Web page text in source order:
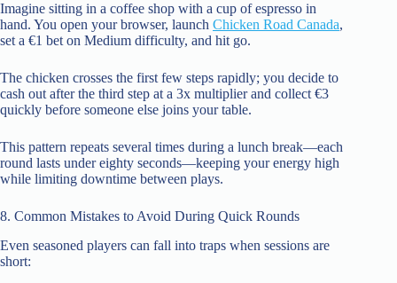
Imagine sitting in a coffee shop with a cup of espresso in
hand. You open your browser, launch Chicken Road Canada,
set a €1 bet on Medium difficulty, and hit go.
The chicken crosses the first few steps rapidly; you decide to
cash out after the third step at a 3x multiplier and collect €3
quickly before someone else joins your table.
This pattern repeats several times during a lunch break—each
round lasts under eighty seconds—keeping your energy high
while limiting downtime between plays.
8. Common Mistakes to Avoid During Quick Rounds
Even seasoned players can fall into traps when sessions are
short: